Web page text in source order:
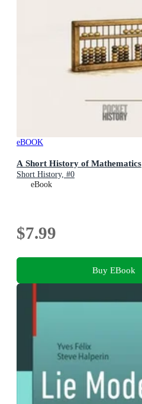
eBOOK
A Short History of Mathematics
Short History, #0
eBook
$7.99
Buy EBook